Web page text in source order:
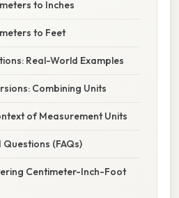
to Inches
to Feet
Real-World Examples
Combining Units
of Measurement Units
(FAQs)
Centimeter-Inch-Foot